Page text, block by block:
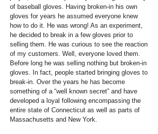
of baseball gloves. Having broken-in his own
gloves for years he assumed everyone knew
how to do it. He was wrong! As an experiment,
he decided to break in a few gloves prior to
selling them. He was curious to see the reaction
of my customers. Well, everyone loved them.
Before long he was selling nothing but broken-in
gloves. In fact, people started bringing gloves to
break-in. Over the years he has become
something of a “well known secret” and have
developed a loyal following encompassing the
entire state of Connecticut as well as parts of
Massachusetts and New York.